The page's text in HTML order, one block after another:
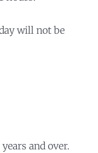
will not be
and over.